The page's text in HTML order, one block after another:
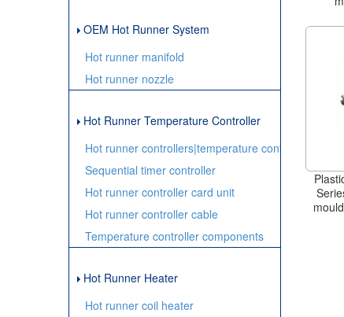
OEM Hot Runner System
Hot runner manifold
Hot runner nozzle
Hot Runner Temperature Controller
Hot runner controllers|temperature controller
Sequential timer controller
Hot runner controller card unit
Hot runner controller cable
Temperature controller components
Hot Runner Heater
Hot runner coil heater